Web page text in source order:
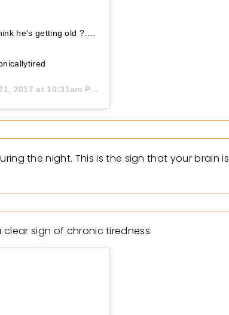
he's getting old ?….
2017 at 10:31am PDT
the night. This is the sign that your brain is
sign of chronic tiredness.